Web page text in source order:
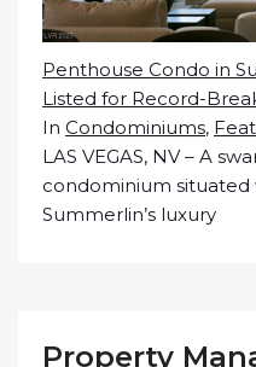
Penthouse Condo in
Listed for Record-
In Condominiums,
LAS VEGAS, NV – A
condominium
Summerlin’s luxury
Property